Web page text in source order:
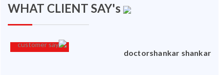
WHAT CLIENT SAY's
doctorshankar shankar